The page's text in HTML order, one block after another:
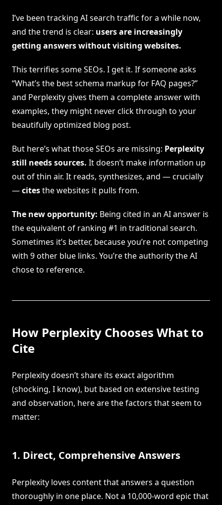
I’ve been tracking AI search traffic for a while now,
and the trend is clear: users are increasingly
getting answers without visiting websites.
This terrifies some SEOs. I get it. If someone asks
“What’s the best schema markup for FAQ pages?”
and Perplexity gives them a complete answer with
examples, they might never click through to your
beautifully optimized blog post.
But here’s what those SEOs are missing: Perplexity
still needs sources. It doesn’t make information up
out of thin air. It reads, synthesizes, and — crucially
—citesthe websites it pulls from.
The new opportunity: Being cited in an AI answer is
the equivalent of ranking #1 in traditional search.
Sometimes it’s better, because you’re not competing
with 9 other blue links. You’re the authority the AI
chose to reference.
How Perplexity Chooses What to
Cite
Perplexity doesn’t share its exact algorithm
(shocking, I know), but based on extensive testing
and observation, here are the factors that seem to
matter:
1. Direct, Comprehensive Answers
Perplexity loves content that answers a question
thoroughly in one place. Not a 10,000-word epic that